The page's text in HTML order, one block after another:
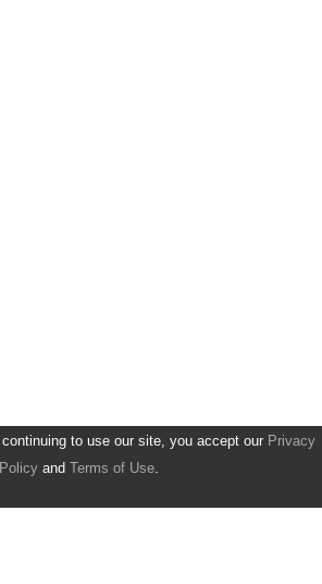
to use our site, you accept our Privacy
Policyand Terms of Use.